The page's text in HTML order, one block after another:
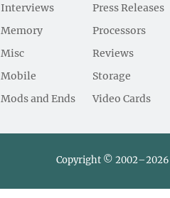
Interviews
Memory
Misc
Mobile
Mods and Ends
Press Releases
Processors
Reviews
Storage
Video Cards
Copyright © 2002–2026